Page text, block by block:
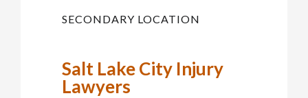
SECONDARY LOCATION
Salt Lake City Injury
Lawyers